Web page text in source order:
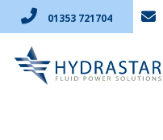
01353 721704